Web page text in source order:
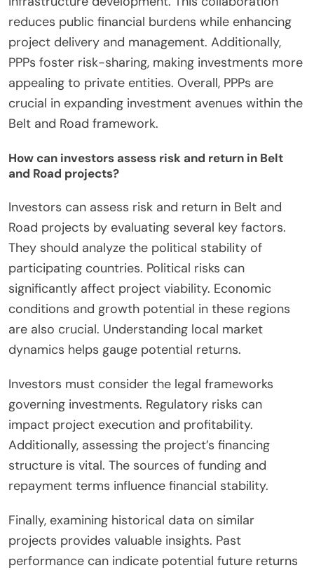
reduces public financial burdens while enhancing
project delivery and management. Additionally,
PPPs foster risk-sharing, making investments more
appealing to private entities. Overall, PPPs are
crucial in expanding investment avenues within the
Belt and Road framework.
How can investors assess risk and return in Belt
and Road projects?
Investors can assess risk and return in Belt and
Road projects by evaluating several key factors.
They should analyze the political stability of
participating countries. Political risks can
significantly affect project viability. Economic
conditions and growth potential in these regions
are also crucial. Understanding local market
dynamics helps gauge potential returns.
Investors must consider the legal frameworks
governing investments. Regulatory risks can
impact project execution and profitability.
Additionally, assessing the project’s financing
structure is vital. The sources of funding and
repayment terms influence financial stability.
Finally, examining historical data on similar
projects provides valuable insights. Past
performance can indicate potential future returns